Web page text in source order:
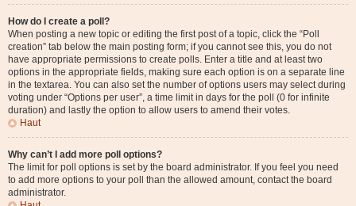
How do I create a poll?
When posting a new topic or editing the first post of a topic, click the “Poll
creation” tab below the main posting form; if you cannot see this, you do not
have appropriate permissions to create polls. Enter a title and at least two
options in the appropriate fields, making sure each option is on a separate line
in the textarea. You can also set the number of options users may select during
voting under “Options per user”, a time limit in days for the poll (0 for infinite
duration) and lastly the option to allow users to amend their votes.
Haut
Why can’t I add more poll options?
The limit for poll options is set by the board administrator. If you feel you need
to add more options to your poll than the allowed amount, contact the board
administrator.